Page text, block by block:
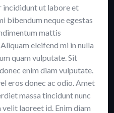
incididunt ut labore et
bibendum neque egestas
mattis
eleifend mi in nulla
quam vulputate. Sit
enim diam vulputate.
eros donec ac odio. Amet
massa tincidunt nunc
laoreet id. Enim diam